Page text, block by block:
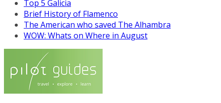
Top 5 Galicia
Brief History of Flamenco
The American who saved The Alhambra
WOW: Whats on Where in August